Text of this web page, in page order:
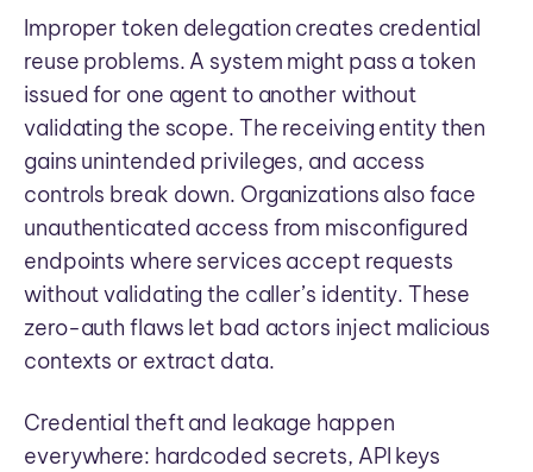
Improper token delegation creates credential
reuse problems. A system might pass a token
issued for one agent to another without
validating the scope. The receiving entity then
gains unintended privileges, and access
controls break down. Organizations also face
unauthenticated access from misconfigured
endpoints where services accept requests
without validating the caller’s identity. These
zero-auth flaws let bad actors inject malicious
contexts or extract data.
Credential theft and leakage happen
everywhere: hardcoded secrets, API keys